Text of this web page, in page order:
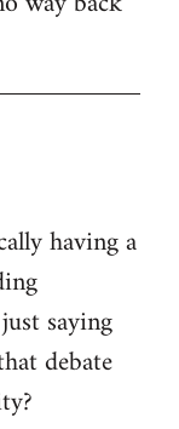
having a
saying
debate